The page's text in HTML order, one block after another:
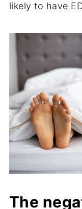
likely to have
The